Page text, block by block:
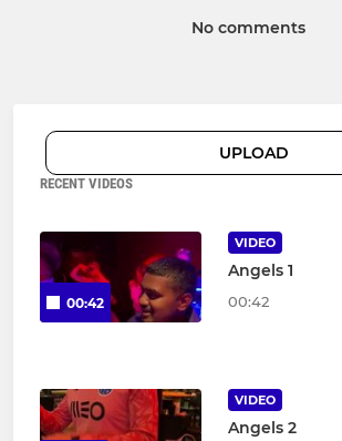
No comments
UPLOAD
RECENT VIDEOS
00:42
VIDEO
Angels 1
00:42
VIDEO
Angels 2